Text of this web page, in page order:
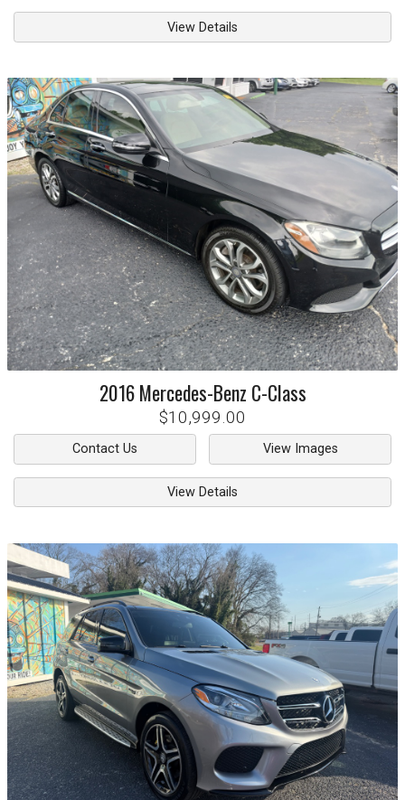
View Details
2016 Mercedes-Benz C-Class
$10,999.00
Contact Us View Images
View Details